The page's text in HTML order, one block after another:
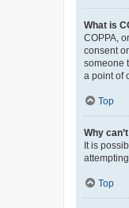
What is
COPPA,
consent
someone
a point of
Top
Why
It is
Top